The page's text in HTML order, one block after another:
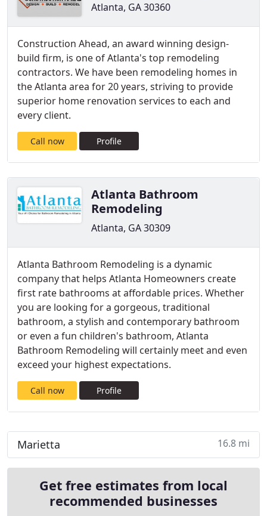
Atlanta, GA 30360
Construction Ahead, an award winning design-
build firm, is one of Atlanta's top remodeling
contractors. We have been remodeling homes in
the Atlanta area for 20 years, striving to provide
superior home renovation services to each and
every client.
Call now Profile
Atlanta Bathroom
Remodeling
Atlanta, GA 30309
Atlanta Bathroom Remodeling is a dynamic
company that helps Atlanta Homeowners create
first rate bathrooms at affordable prices. Whether
you are looking for a gorgeous, traditional
bathroom, a stylish and contemporary bathroom
or even a fun children's bathroom, Atlanta
Bathroom Remodeling will certainly meet and even
exceed your highest expectations.
Call now Profile
Marietta 16.8 mi
Get free estimates from local
recommended businesses